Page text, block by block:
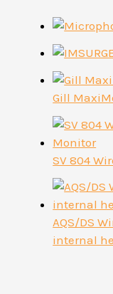
Gill
SV 804
AQS/DS
internal